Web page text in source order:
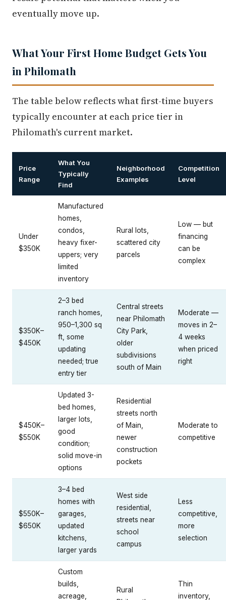
eventually move up.
What Your First Home Budget Gets You
in Philomath
The table below reflects what first-time buyers
typically encounter at each price tier in
Philomath's current market.
Price
Range
What You
Typically
Find
Neighborhood
Examples
Competition
Level
Under
$350K
Manufactured
homes,
condos,
heavy fixer-
uppers; very
limited
inventory
Rural lots,
scattered city
parcels
Low — but
financing
can be
complex
$350K–
$450K
2–3 bed
ranch homes,
950–1,300 sq
ft, some
updating
needed; true
entry tier
Central streets
near Philomath
City Park,
older
subdivisions
south of Main
Moderate —
moves in 2–
4 weeks
when priced
right
$450K–
$550K
Updated 3-
bed homes,
larger lots,
good
condition;
solid move-in
options
Residential
streets north
of Main,
newer
construction
pockets
Moderate to
competitive
$550K–
$650K
3–4 bed
homes with
garages,
updated
kitchens,
larger yards
West side
residential,
streets near
school
campus
Less
competitive,
more
selection
Custom
builds,
acreage,
Rural
Thin
inventory,